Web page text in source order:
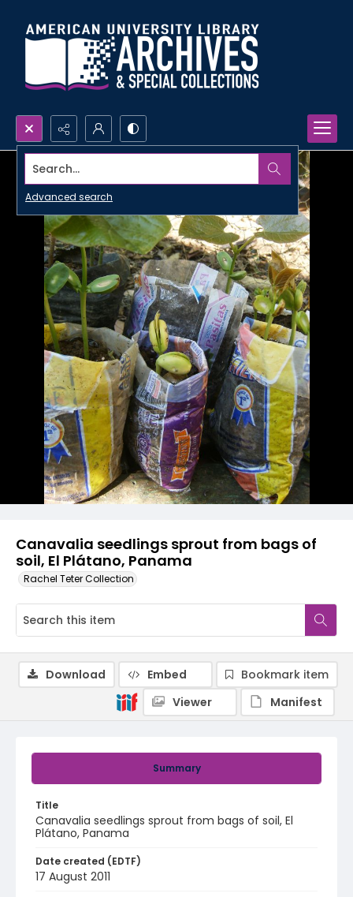
Search...
Advanced search
Canavalia seedlings sprout from bags of
soil, El Plátano, Panama
Rachel Teter Collection
Summary
Title
Canavalia seedlings sprout from bags of soil, El
Plátano, Panama
Date created (EDTF)
17 August 2011
Download Embed
Bookmark item
Viewer
Manifest